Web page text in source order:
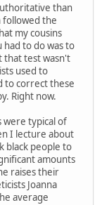
than
followed the
my cousins
to do was to
that test wasn't
used to
to correct these
Right now.
were typical of
I lecture about
black people to
amounts
raises their
Joanna
average